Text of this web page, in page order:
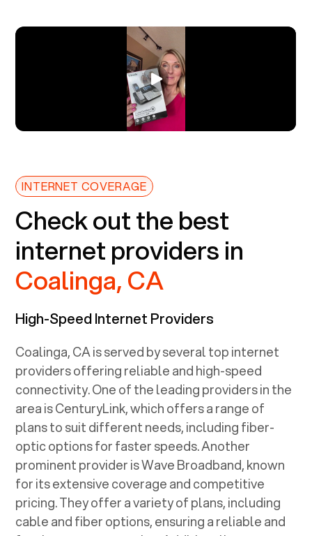
INTERNET COVERAGE
Check out the best
internet providers in
Coalinga, CA
High-Speed Internet Providers
Coalinga, CAis served by several top internet
providers offering reliable and high-speed
connectivity. One of the leading providers in the
area is CenturyLink, which offers a range of
plans to suit different needs, including fiber-
optic options for faster speeds. Another
prominent provider is Wave Broadband, known
for its extensive coverage and competitive
pricing. They offer a variety of plans, including
cable and fiber options, ensuring a reliable and